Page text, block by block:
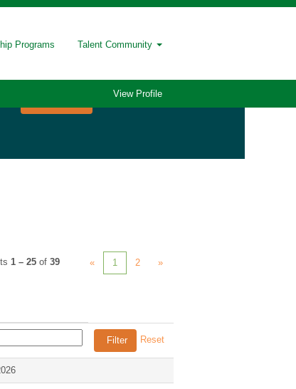
Programs Talent Community
View Profile
1 – 25 of 39 « 1 2 »
Reset